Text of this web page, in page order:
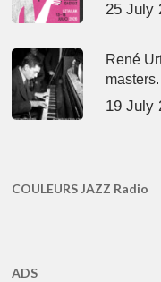
25 July
René
masters.
19 July
COULEURS JAZZ Radio
ADS